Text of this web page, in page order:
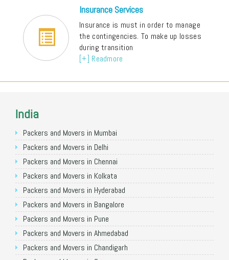
Insurance Services
Insurance is must in order to manage
the contingencies. To make up losses
during transition
[+] Readmore
India
Packers and Movers in Mumbai
Packers and Movers in Delhi
Packers and Movers in Chennai
Packers and Movers in Kolkata
Packers and Movers in Hyderabad
Packers and Movers in Bangalore
Packers and Movers in Pune
Packers and Movers in Ahmedabad
Packers and Movers in Chandigarh